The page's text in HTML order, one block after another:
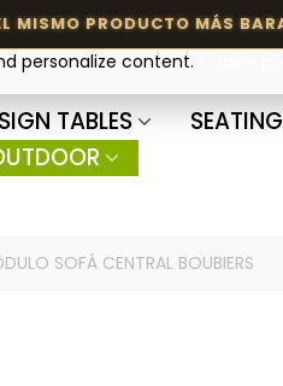
TABLES SEATING
SOFÁ CENTRAL BOUBIERS
personalize content.